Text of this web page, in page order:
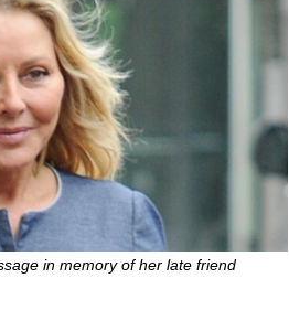
in memory of her late friend